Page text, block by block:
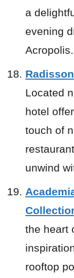
a
evening
Acropolis.
Located
hotel
touch of
unwind
the heart
rooftop